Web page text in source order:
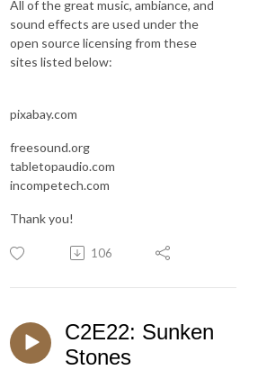
All of the great music, ambiance, and
sound effects are used under the
open source licensing from these
sites listed below:
pixabay.com
freesound.org
tabletopaudio.com
incompetech.com
Thank you!
106
C2E22: Sunken
Stones